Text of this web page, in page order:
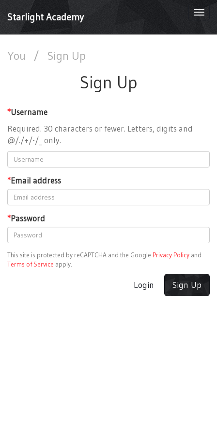
Starlight Academy
You / Sign Up
Sign Up
*Username
Required. 30 characters or fewer. Letters, digits and
@/./+/-/_ only.
*Email address
*Password
This site is protected by reCAPTCHA and the Google Privacy Policy and
Terms of Service apply.
Login Sign Up